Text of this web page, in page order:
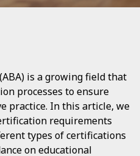
is a growing field that
processes to ensure
practice. In this article, we
requirements
types of certifications
on educational